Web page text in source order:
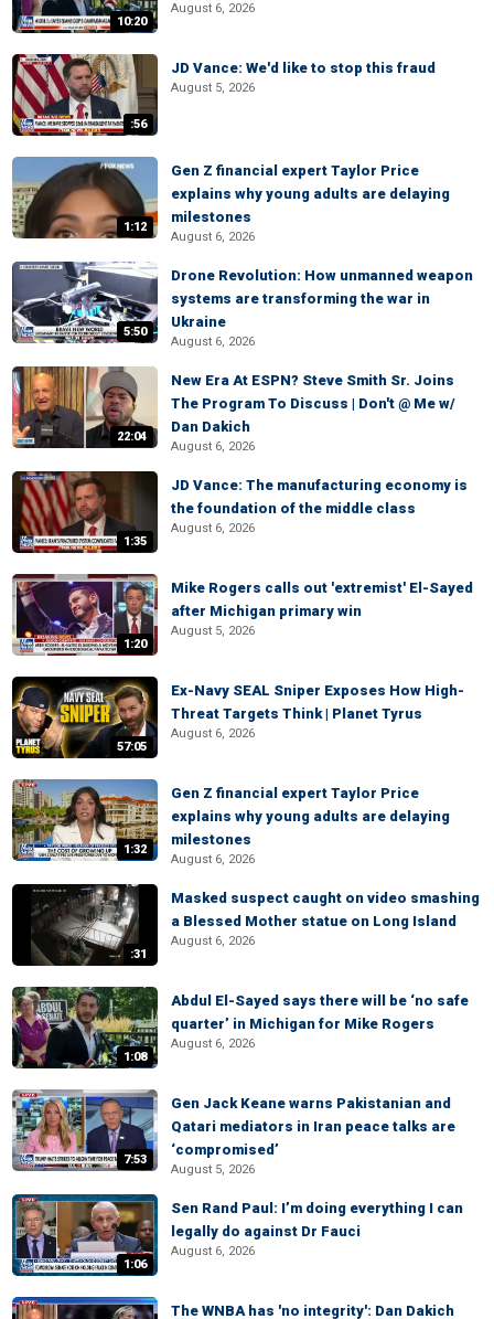
10:20
August 6, 2026
:56
JD Vance: We'd like to stop this fraud
August 5, 2026
1:12
Gen Z financial expert Taylor Price
explains why young adults are delaying
milestones
August 6, 2026
5:50
Drone Revolution: How unmanned weapon
systems are transforming the war in
Ukraine
August 6, 2026
22:04
New Era At ESPN? Steve Smith Sr. Joins
The Program To Discuss | Don't @ Me w/
Dan Dakich
August 6, 2026
1:35
JD Vance: The manufacturing economy is
the foundation of the middle class
August 6, 2026
1:20
Mike Rogers calls out 'extremist' El-Sayed
after Michigan primary win
August 5, 2026
57:05
Ex-Navy SEAL Sniper Exposes How High-
Threat Targets Think | Planet Tyrus
August 6, 2026
1:32
Gen Z financial expert Taylor Price
explains why young adults are delaying
milestones
August 6, 2026
:31
Masked suspect caught on video smashing
a Blessed Mother statue on Long Island
August 6, 2026
1:08
Abdul El-Sayed says there will be ‘no safe
quarter’ in Michigan for Mike Rogers
August 6, 2026
7:53
Gen Jack Keane warns Pakistanian and
Qatari mediators in Iran peace talks are
‘compromised’
August 5, 2026
1:06
Sen Rand Paul: I’m doing everything I can
legally do against Dr Fauci
August 6, 2026
The WNBA has 'no integrity': Dan Dakich